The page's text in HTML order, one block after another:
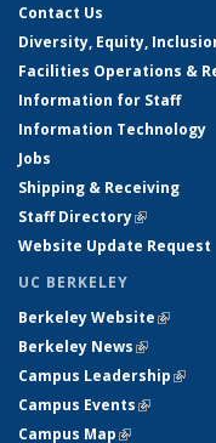
Contact Us
Diversity, Equity,
Facilities Operations &
Information for Staff
Information Technology
Jobs
Shipping & Receiving
Staff Directory(link is
Website Update Request
UC BERKELEY
Berkeley Website(link is
Berkeley News(link is
Campus Leadership(link
Campus Events(link is
Campus Map(link is